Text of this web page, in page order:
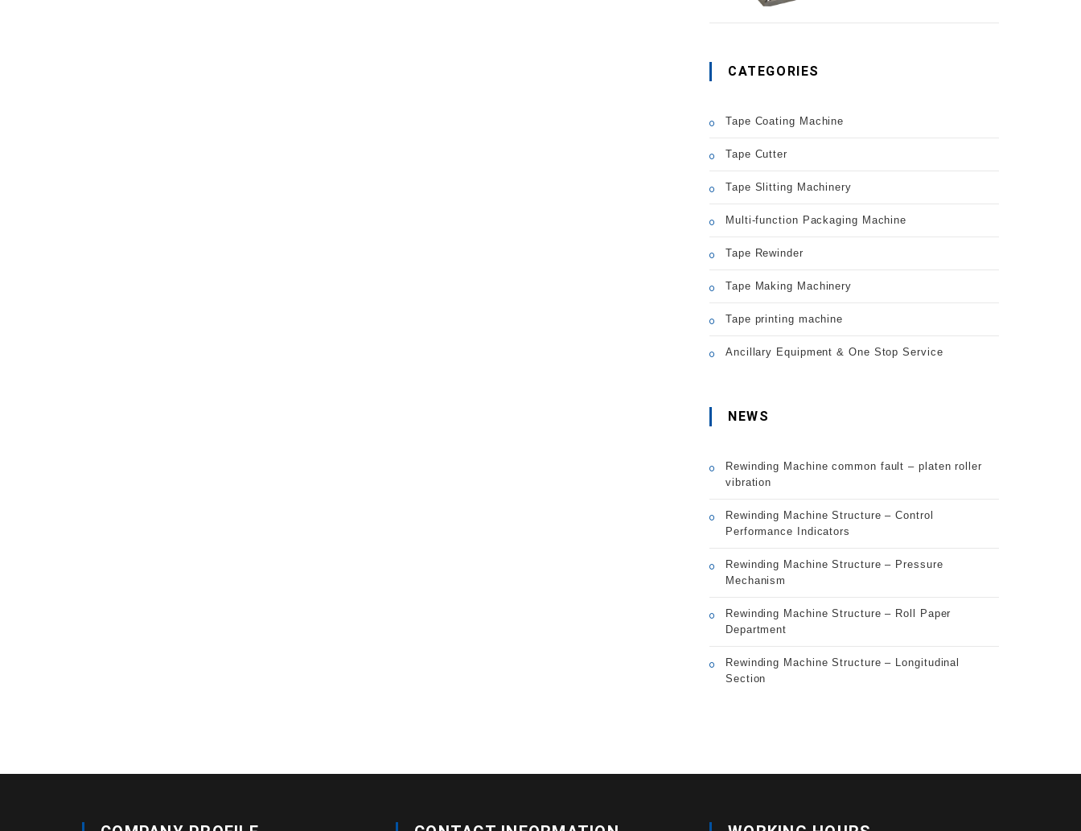
CATEGORIES
Tape Coating Machine
Tape Cutter
Tape Slitting Machinery
Multi-function Packaging Machine
Tape Rewinder
Tape Making Machinery
Tape printing machine
Ancillary Equipment & One Stop Service
NEWS
Rewinding Machine common fault – platen roller
vibration
Rewinding Machine Structure – Control
Performance Indicators
Rewinding Machine Structure – Pressure
Mechanism
Rewinding Machine Structure – Roll Paper
Department
Rewinding Machine Structure – Longitudinal
Section